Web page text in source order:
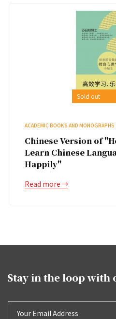
Sold out
ACADEMIC BOOKS AND MONOGRAPHS
Chinese Version of
Learn Chinese
Happily"
Read more
Stay in the loop with